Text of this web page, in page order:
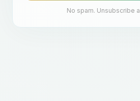
No spam. Unsubscribe